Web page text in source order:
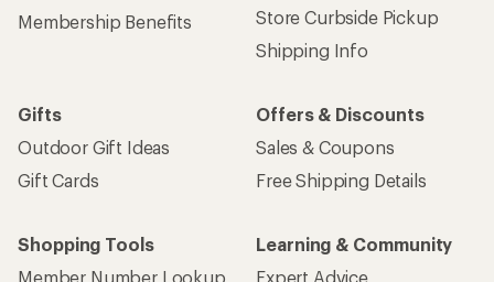
Membership Benefits
Store Curbside Pickup
Shipping Info
Gifts
Outdoor Gift Ideas
Gift Cards
Offers & Discounts
Sales & Coupons
Free Shipping Details
Shopping Tools
Member Number Lookup
Learning & Community
Expert Advice